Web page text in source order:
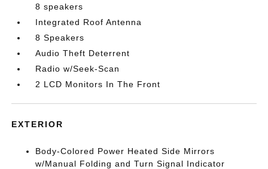
8 speakers
Integrated Roof Antenna
8 Speakers
Audio Theft Deterrent
Radio w/Seek-Scan
2 LCD Monitors In The Front
EXTERIOR
Body-Colored Power Heated Side Mirrors
w/Manual Folding and Turn Signal Indicator